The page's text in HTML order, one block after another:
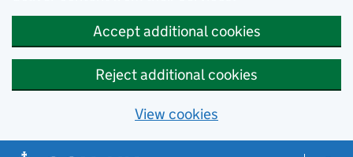
Accept additional cookies
Reject additional cookies
View cookies
Skip to main content